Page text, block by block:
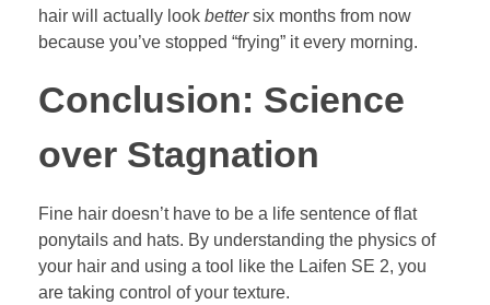
hair will actually look bettersix months from now
because you’ve stopped “frying” it every morning.
Conclusion: Science
over Stagnation
Fine hair doesn’t have to be a life sentence of flat
ponytails and hats. By understanding the physics of
your hair and using a tool like the Laifen SE 2, you
are taking control of your texture.